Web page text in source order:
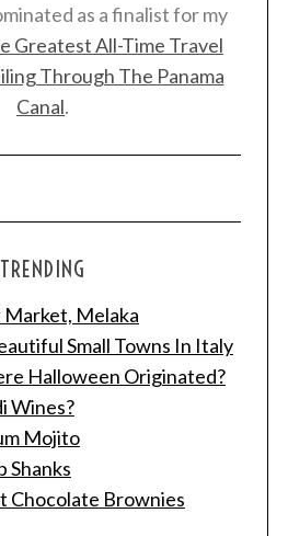
as a finalist for my
Greatest All-Time Travel
Through The Panama
Canal.
TRENDING
Melaka
Small Towns In Italy
Halloween Originated?
Wines?
Mojito
Shanks
Chocolate Brownies